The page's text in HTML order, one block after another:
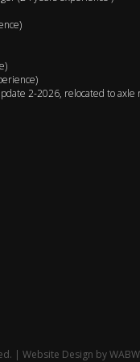
2-2026, relocated to axle
| Website Design by